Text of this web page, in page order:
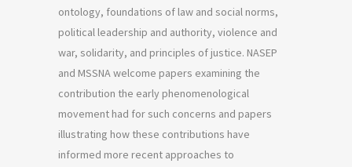
ontology, foundations of law and social norms,
political leadership and authority, violence and
war, solidarity, and principles of justice. NASEP
and MSSNA welcome papers examining the
contribution the early phenomenological
movement had for such concerns and papers
illustrating how these contributions have
informed more recent approaches to